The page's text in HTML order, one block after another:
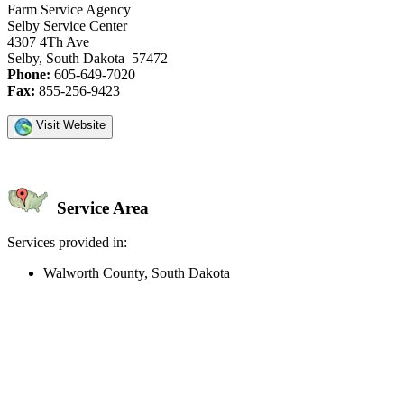
Farm Service Agency
Selby Service Center
4307 4Th Ave
Selby, South Dakota 57472
Phone: 605-649-7020
Fax: 855-256-9423
Visit Website
Service Area
Services provided in:
Walworth County, South Dakota